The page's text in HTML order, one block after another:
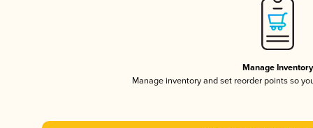
Manage Inventory
Manage inventory and set reorder points so